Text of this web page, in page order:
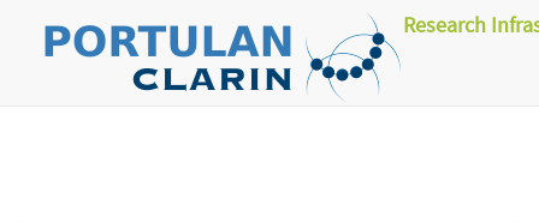
Research